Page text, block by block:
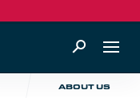
ABOUT US